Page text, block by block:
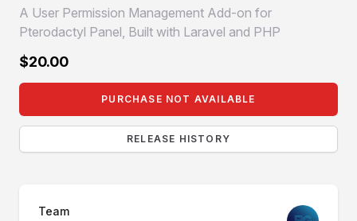
A User Permission Management Add-on for
Pterodactyl Panel, Built with Laravel and PHP
$20.00
PURCHASE NOT AVAILABLE
RELEASE HISTORY
Team